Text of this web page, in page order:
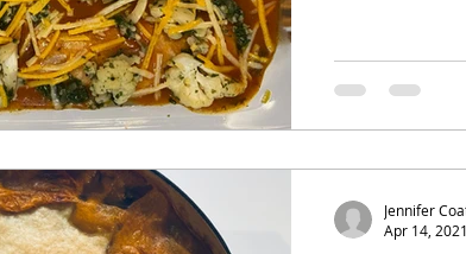
Jennifer
Apr 14, 2021